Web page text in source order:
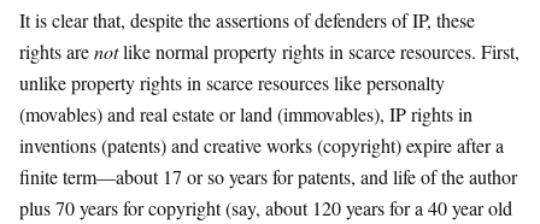
It is clear that, despite the assertions of defenders of IP, these
rights arenotlike normal property rights in scarce resources. First,
unlike property rights in scarce resources like personalty
(movables) and real estate or land (immovables), IP rights in
inventions (patents) and creative works (copyright) expire after a
finite term—about 17 or so years for patents, and life of the author
plus 70 years for copyright (say, about 120 years for a 40 year old